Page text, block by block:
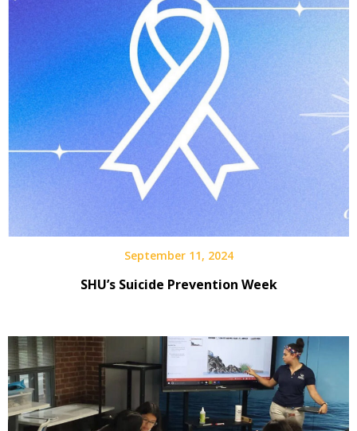
September 11, 2024
SHU’s Suicide Prevention Week